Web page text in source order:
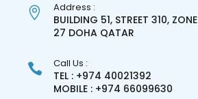
Address :
BUILDING 51, STREET 310, ZONE
27 DOHA QATAR
Call Us :
TEL : +974 40021392
MOBILE : +974 66099630